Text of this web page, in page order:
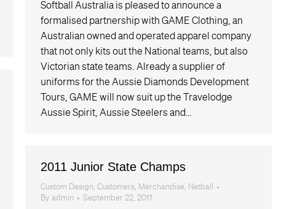
Softball Australia is pleased to announce a
formalised partnership with GAME Clothing, an
Australian owned and operated apparel company
that not only kits out the National teams, but also
Victorian state teams. Already a supplier of
uniforms for the Aussie Diamonds Development
Tours, GAME will now suit up the Travelodge
Aussie Spirit, Aussie Steelers and…
2011 Junior State Champs
Custom Design, Customers, Merchandise, Netball
By admin September 22, 2011